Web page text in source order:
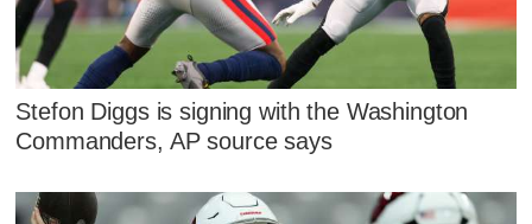
Stefon Diggs is signing with the Washington
Commanders, AP source says